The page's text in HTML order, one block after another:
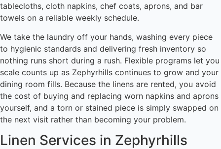
tablecloths, cloth napkins, chef coats, aprons, and bar
towels on a reliable weekly schedule.
We take the laundry off your hands, washing every piece
to hygienic standards and delivering fresh inventory so
nothing runs short during a rush. Flexible programs let you
scale counts up as Zephyrhills continues to grow and your
dining room fills. Because the linens are rented, you avoid
the cost of buying and replacing worn napkins and aprons
yourself, and a torn or stained piece is simply swapped on
the next visit rather than becoming your problem.
Linen Services in Zephyrhills